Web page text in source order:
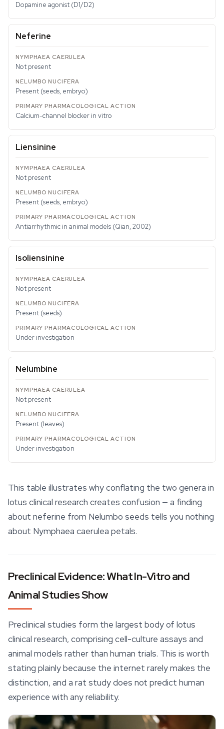
Dopamine agonist (D1/D2)
Neferine
Not present
Present (seeds, embryo)
Calcium-channel blocker in vitro
Liensinine
Not present
Present (seeds, embryo)
Antiarrhythmic in animal models (Qian, 2002)
Isoliensinine
Not present
Present (seeds)
Under investigation
Nelumbine
Not present
Present (leaves)
Under investigation
This table illustrates why conflating the two genera in
lotus clinical research creates confusion — a finding
about neferine from Nelumbo seeds tells you nothing
about Nymphaea caerulea petals.
Preclinical Evidence: What In-Vitro and
Animal Studies Show
Preclinical studies form the largest body of lotus
clinical research, comprising cell-culture assays and
animal models rather than human trials. This is worth
stating plainly because the internet rarely makes the
distinction, and a rat study does not predict human
experience with any reliability.